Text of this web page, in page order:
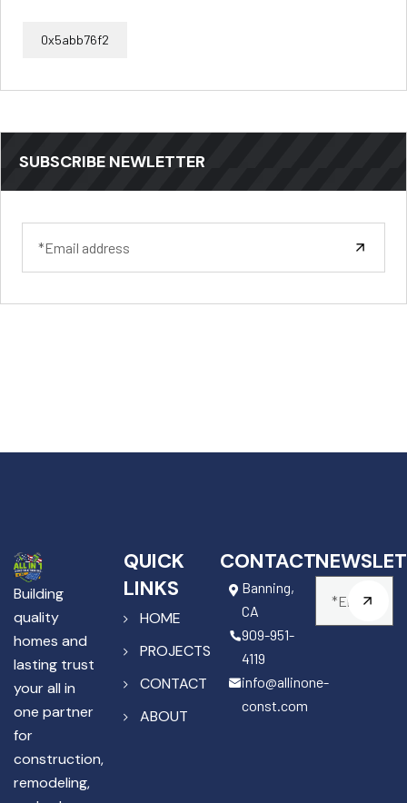
0x5abb76f2
SUBSCRIBE NEWLETTER
Building
quality
homes and
lasting trust
your all in
one partner
for
construction,
remodeling,
QUICK
LINKS
HOME
PROJECTS
CONTACT
ABOUT
CONTACT
Banning,
CA
909-951-
4119
info@allinone-
const.com